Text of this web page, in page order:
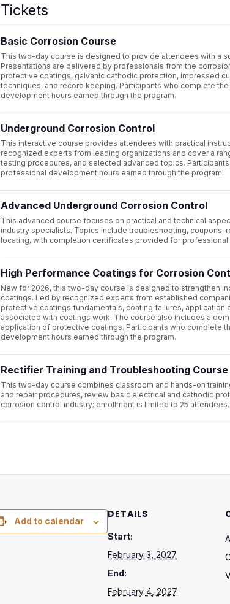
Tickets
Basic Corrosion Course
This two-day course is designed to provide attendees with a
Presentations are delivered by professionals from the
protective coatings, galvanic cathodic protection, impressed
techniques, and record keeping. Participants who complete
development hours earned through the program.
Underground Corrosion Control
This interactive course provides attendees with practical
recognized experts from leading organizations and cover a
testing procedures, and selected advanced topics.
professional development hours earned through the program.
Advanced Underground Corrosion Control
This advanced course focuses on practical and technical
industry specialists. Topics include troubleshooting, coupons,
locating, with completion certificates provided for
High Performance Coatings for Corrosion
New for 2026, this two-day course is designed to strengthen
coatings. Led by recognized experts from established
protective coatings fundamentals, coating failures,
associated with coatings work. The course also includes a
application of protective coatings. Participants who complete
development hours earned through the program.
Rectifier Training and Troubleshooting Course
This two-day course combines classroom and hands-on
and repair procedures, review basic electrical and cathodic
corrosion control industry; enrollment is limited to 25 attendees.
Add to calendar
DETAILS
Start:
February 3, 2027
End:
February 4, 2027